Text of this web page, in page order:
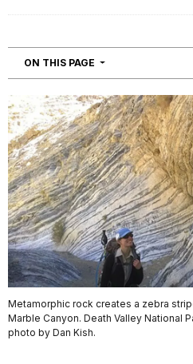
ON THIS PAGE NAVIGATION
Metamorphic rock creates a zebra
Marble Canyon. Death Valley National
photo by Dan Kish.